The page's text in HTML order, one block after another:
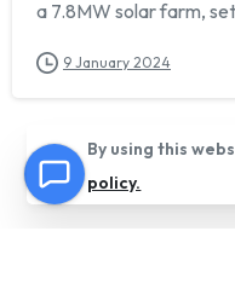
a 7.8MW solar farm,
9 January 2024
By using this
policy.